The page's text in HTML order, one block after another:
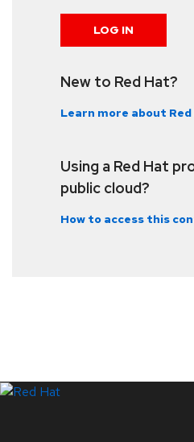
LOG IN
New to Red Hat?
Learn more about
Using a Red Hat
public cloud?
How to access this